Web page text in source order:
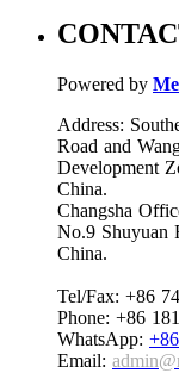
Powered by
Address:
Road and
Development
China.
Changsha
No.9 Shuyuan
China.
Tel/Fax: +86
Phone: +86
WhatsApp:
Email: